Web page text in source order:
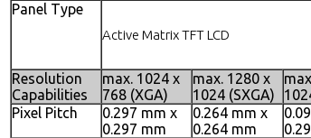
Panel Type
Active Matrix TFT LCD
Resolution
Capabilities
max. 1024 x
768 (XGA)
max. 1280 x
1024 (SXGA)
Pixel Pitch
0.297 mm x
0.297 mm
0.264 mm x
0.264 mm